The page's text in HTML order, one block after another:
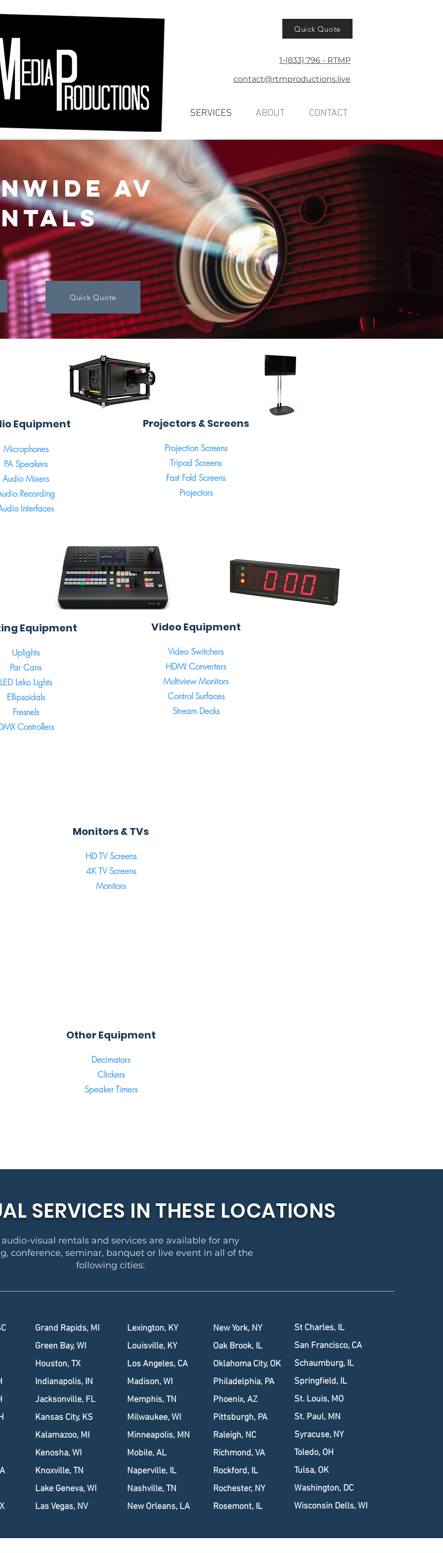
Quick Quote
1-(833) 796 - RTMP
contact@rtmproductions.live
SERVICES ABOUT CONTACT
AV
Quick Quote
Equipment
Microphones
PA Speakers
Audio Mixers
Recording
Interfaces
Equipment
Uplights
Par Cans
LED Leko Lights
Ellipsoidals
Fresnels
Controllers
Projectors & Screens
Projection Screens
Tripod Screens
Fast Fold Screens
Projectors
Video Equipment
Video Switchers
HDMI Converters
Multiview Monitors
Control Surfaces
Stream Decks
Monitors & TVs
HD TV Screens
4K TV Screens
Monitors
Other Equipment
Decimators
Clickers
Speaker Timers
SERVICES IN THESE LOCATIONS
visual rentals and services are available for any
conference, seminar, banquet or live event in all of the
following cities:
Grand Rapids, MI
Green Bay, WI
Houston, TX
Indianapolis, IN
Jacksonville, FL
Kansas City, KS
Kalamazoo, MI
Kenosha, WI
Knoxville, TN
Lake Geneva, WI
Las Vegas, NV
Lexington, KY
Louisville, KY
Los Angeles, CA
Madison, WI
Memphis, TN
Milwaukee, WI
Minneapolis, MN
Mobile, AL
Naperville, IL
Nashville, TN
New Orleans, LA
New York, NY
Oak Brook, IL
Oklahoma City, OK
Philadelphia, PA
Phoenix, AZ
Pittsburgh, PA
Raleigh, NC
Richmond, VA
Rockford, IL
Rochester, NY
Rosemont, IL
St Charles, IL
San Francisco, CA
Schaumburg, IL
Springfield, IL
St. Louis, MO
St. Paul, MN
Syracuse, NY
Toledo, OH
Tulsa, OK
Washington, DC
Wisconsin Dells, WI